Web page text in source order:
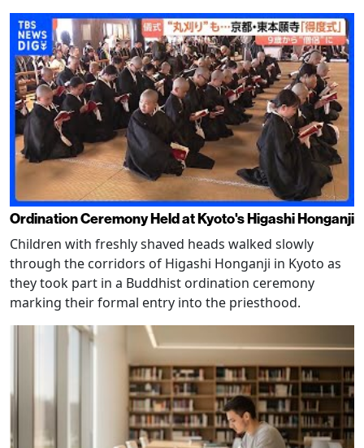
Ordination Ceremony Held at Kyoto's Higashi Honganji
Children with freshly shaved heads walked slowly
through the corridors of Higashi Honganji in Kyoto as
they took part in a Buddhist ordination ceremony
marking their formal entry into the priesthood.